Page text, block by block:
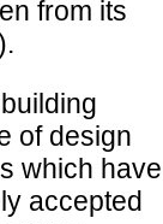
from its
of design
which have
accepted